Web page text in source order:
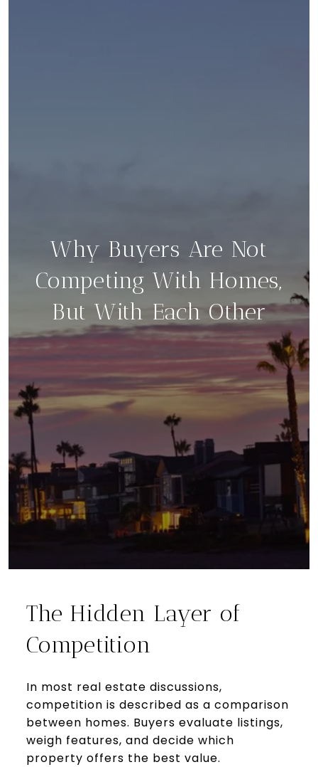
Why Buyers Are Not
Competing With Homes,
But With Each Other
The Hidden Layer of
Competition
In most real estate discussions,
competition is described as a comparison
between homes. Buyers evaluate listings,
weigh features, and decide which
property offers the best value.